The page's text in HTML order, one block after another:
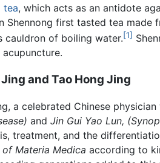
tea, which acts as an antidote
Shennong first tasted tea
cauldron of boiling water.[1]
and Tao Hong Jing
a celebrated Chinese
and Jin Gui Yao Lun,
treatment, and the
of Materia Medica according to